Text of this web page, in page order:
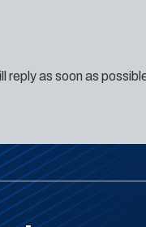
reply as soon as